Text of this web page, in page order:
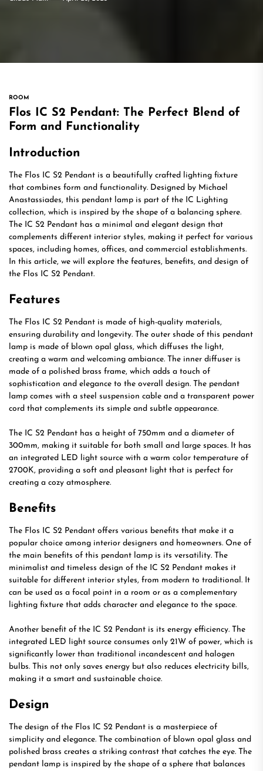
ROOM
Flos IC S2 Pendant: The Perfect Blend of
Form and Functionality
Introduction
The Flos IC S2 Pendant is a beautifully crafted lighting fixture
that combines form and functionality. Designed by Michael
Anastassiades, this pendant lamp is part of the IC Lighting
collection, which is inspired by the shape of a balancing sphere.
The IC S2 Pendant has a minimal and elegant design that
complements different interior styles, making it perfect for various
spaces, including homes, offices, and commercial establishments.
In this article, we will explore the features, benefits, and design of
the Flos IC S2 Pendant.
Features
The Flos IC S2 Pendant is made of high-quality materials,
ensuring durability and longevity. The outer shade of this pendant
lamp is made of blown opal glass, which diffuses the light,
creating a warm and welcoming ambiance. The inner diffuser is
made of a polished brass frame, which adds a touch of
sophistication and elegance to the overall design. The pendant
lamp comes with a steel suspension cable and a transparent power
cord that complements its simple and subtle appearance.
The IC S2 Pendant has a height of 750mm and a diameter of
300mm, making it suitable for both small and large spaces. It has
an integrated LED light source with a warm color temperature of
2700K, providing a soft and pleasant light that is perfect for
creating a cozy atmosphere.
Benefits
The Flos IC S2 Pendant offers various benefits that make it a
popular choice among interior designers and homeowners. One of
the main benefits of this pendant lamp is its versatility. The
minimalist and timeless design of the IC S2 Pendant makes it
suitable for different interior styles, from modern to traditional. It
can be used as a focal point in a room or as a complementary
lighting fixture that adds character and elegance to the space.
Another benefit of the IC S2 Pendant is its energy efficiency. The
integrated LED light source consumes only 21W of power, which is
significantly lower than traditional incandescent and halogen
bulbs. This not only saves energy but also reduces electricity bills,
making it a smart and sustainable choice.
Design
The design of the Flos IC S2 Pendant is a masterpiece of
simplicity and elegance. The combination of blown opal glass and
polished brass creates a striking contrast that catches the eye. The
pendant lamp is inspired by the shape of a sphere that balances